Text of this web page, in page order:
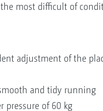
most difficult of
adjustment of the
and tidy running
pressure of 60 kg